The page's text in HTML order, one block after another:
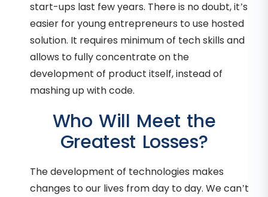
start-ups last few years. There is no doubt, it’s
easier for young entrepreneurs to use hosted
solution. It requires minimum of tech skills and
allows to fully concentrate on the
development of product itself, instead of
mashing up with code.
Who Will Meet the
Greatest Losses?
The development of technologies makes
changes to our lives from day to day. We can’t